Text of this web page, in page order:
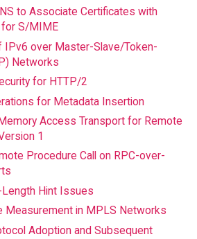
to Associate Certificates with
for S/MIME
IPv6 over Master-Slave/Token-
Networks
for HTTP/2
for Metadata Insertion
Access Transport for Remote
1
Procedure Call on RPC-over-
Hint Issues
Measurement in MPLS Networks
Adoption and Subsequent